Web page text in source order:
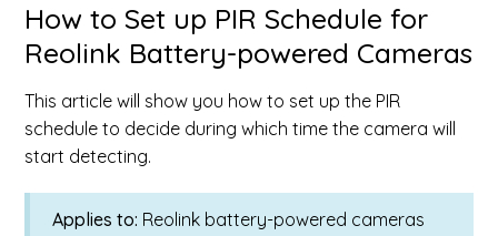
How to Set up PIR Schedule for
Reolink Battery-powered Cameras
This article will show you how to set up the PIR
schedule to decide during which time the camera will
start detecting.
Applies to: Reolink battery-powered cameras